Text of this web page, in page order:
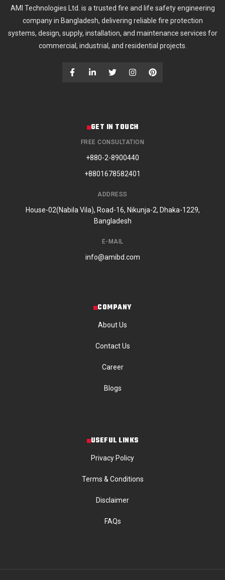
AMI Technologies Ltd. is a trusted fire and life safety engineering
company in Bangladesh, delivering reliable fire protection
systems, design, supply, installation, and maintenance services for
commercial, industrial, and residential projects.
GET IN TOUCH
FREE CONSULTATION
+880-2-8900440
+8801678582401
ADDRESS
House-02(Nabila Vila), Road-16, Nikunja-2, Dhaka-1229,
Bangladesh
E-MAIL
info@amibd.com
COMPANY
About Us
Contact Us
Career
Blogs
USEFUL LINKS
Privacy Policy
Terms & Conditions
Disclaimer
FAQs